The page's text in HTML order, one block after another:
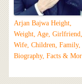
Arjan Bajwa Height,
Weight, Age, Girlfriend,
Wife, Children, Family,
Biography, Facts &